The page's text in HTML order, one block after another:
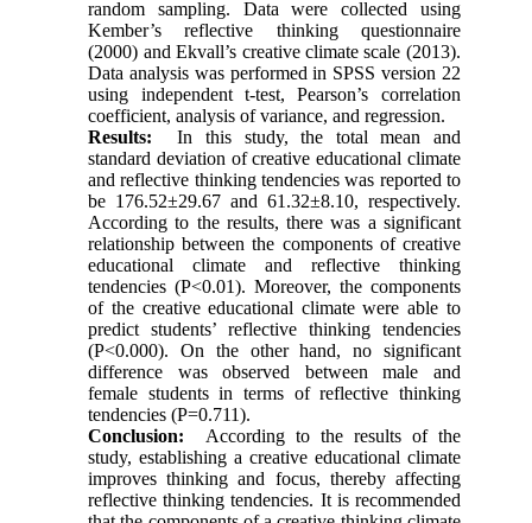
random sampling. Data were collected using
Kember’s reflective thinking questionnaire
(2000) and Ekvall’s creative climate scale (2013).
Data analysis was performed in SPSS version 22
using independent t-test, Pearson’s correlation
coefficient, analysis of variance, and regression.
Results: In this study, the total mean and
standard deviation of creative educational climate
and reflective thinking tendencies was reported to
be 176.52±29.67 and 61.32±8.10, respectively.
According to the results, there was a significant
relationship between the components of creative
educational climate and reflective thinking
tendencies (P<0.01). Moreover, the components
of the creative educational climate were able to
predict students’ reflective thinking tendencies
(P<0.000). On the other hand, no significant
difference was observed between male and
female students in terms of reflective thinking
tendencies (P=0.711).
Conclusion: According to the results of the
study, establishing a creative educational climate
improves thinking and focus, thereby affecting
reflective thinking tendencies. It is recommended